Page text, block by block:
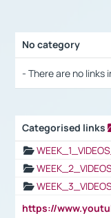
No category
- There are no links
Categorised links